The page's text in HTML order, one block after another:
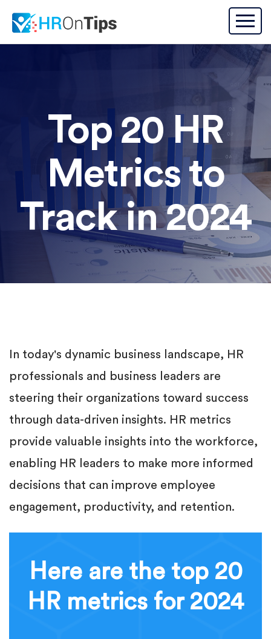
Top 20 HR
Metrics to
Track in 2024
In today's dynamic business landscape, HR
professionals and business leaders are
steering their organizations toward success
through data-driven insights. HR metrics
provide valuable insights into the workforce,
enabling HR leaders to make more informed
decisions that can improve employee
engagement, productivity, and retention.
Here are the top 20
HR metrics for 2024